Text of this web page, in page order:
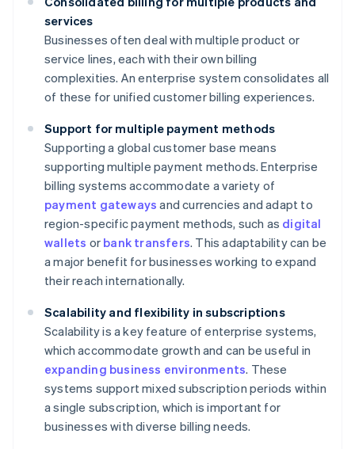
services
Businesses often deal with multiple product or
service lines, each with their own billing
complexities. An enterprise system consolidates all
of these for unified customer billing experiences.
Support for multiple payment methods
Supporting a global customer base means
supporting multiple payment methods. Enterprise
billing systems accommodate a variety of
payment gateways and currencies and adapt to
region-specific payment methods, such as digital
wallets or bank transfers. This adaptability can be
a major benefit for businesses working to expand
their reach internationally.
Scalability and flexibility in subscriptions
Scalability is a key feature of enterprise systems,
which accommodate growth and can be useful in
expanding business environments. These
systems support mixed subscription periods within
a single subscription, which is important for
businesses with diverse billing needs.